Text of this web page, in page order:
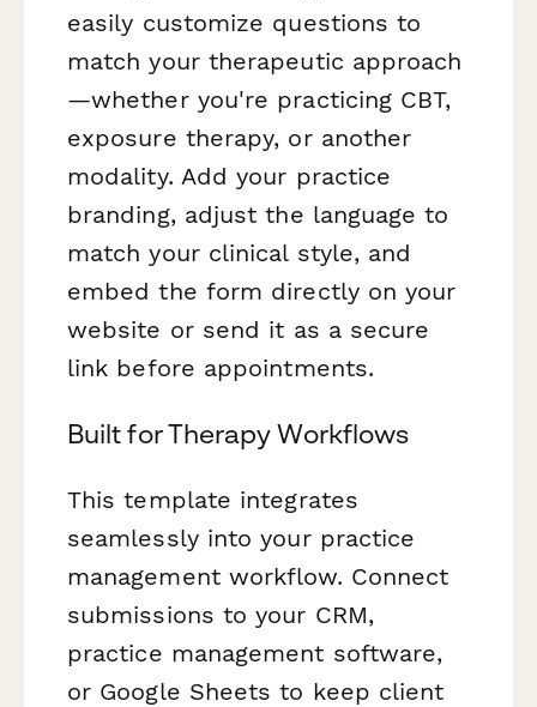
easily customize questions to
match your therapeutic approach
—whether you're practicing CBT,
exposure therapy, or another
modality. Add your practice
branding, adjust the language to
match your clinical style, and
embed the form directly on your
website or send it as a secure
link before appointments.
Built for Therapy Workflows
This template integrates
seamlessly into your practice
management workflow. Connect
submissions to your CRM,
practice management software,
or Google Sheets to keep client